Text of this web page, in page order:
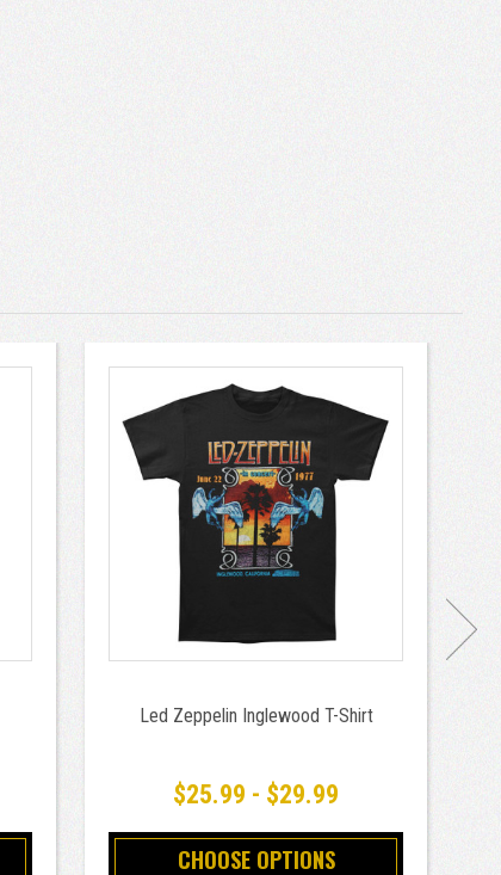
Led Zeppelin Inglewood T-Shirt
$25.99 - $29.99
CHOOSE OPTIONS